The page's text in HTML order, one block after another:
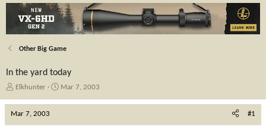
Other Big Game
In the yard today
T
e
Elkhunter
SMar 7, 2003
Mar 7, 2003 #1